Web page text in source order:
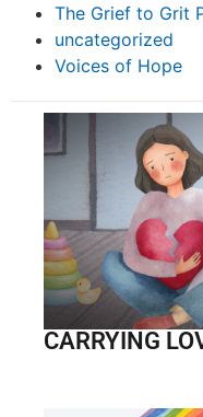
The Grief to Grit
uncategorized
Voices of Hope
CARRYING